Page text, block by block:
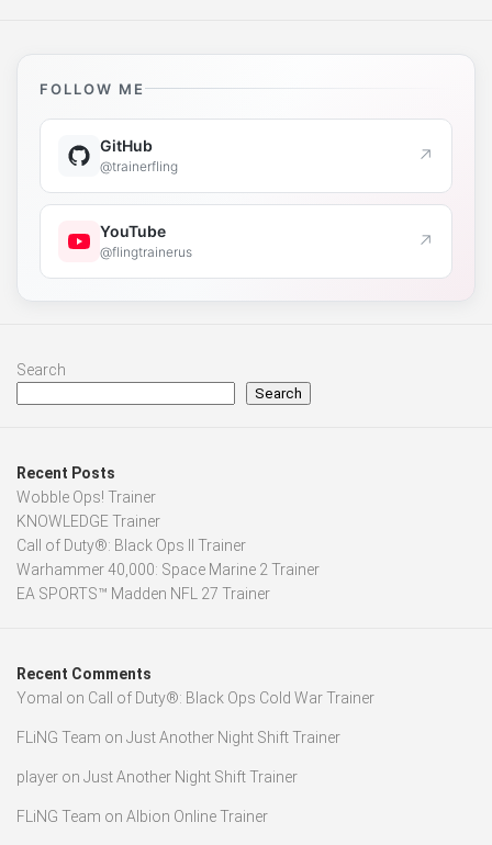
FOLLOW ME
GitHub
@trainerfling ↗
YouTube
@flingtrainerus ↗
Search
Search
Recent Posts
Wobble Ops! Trainer
KNOWLEDGE Trainer
Call of Duty®: Black Ops II Trainer
Warhammer 40,000: Space Marine 2 Trainer
EA SPORTS™ Madden NFL 27 Trainer
Recent Comments
Yomal on Call of Duty®: Black Ops Cold War Trainer
FLiNG Team on Just Another Night Shift Trainer
player on Just Another Night Shift Trainer
FLiNG Team on Albion Online Trainer